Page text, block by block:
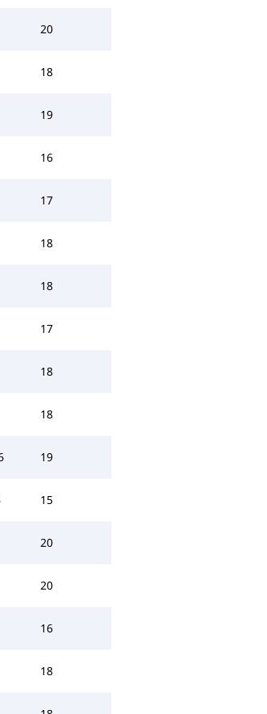
20
18
19
16
17
18
18
17
18
18
19
15
20
20
16
18